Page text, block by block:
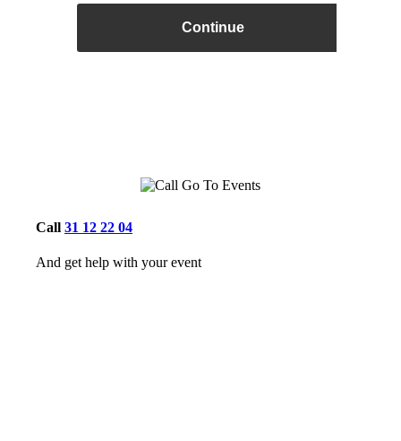
Continue
Call 31 12 22 04
And get help with your event